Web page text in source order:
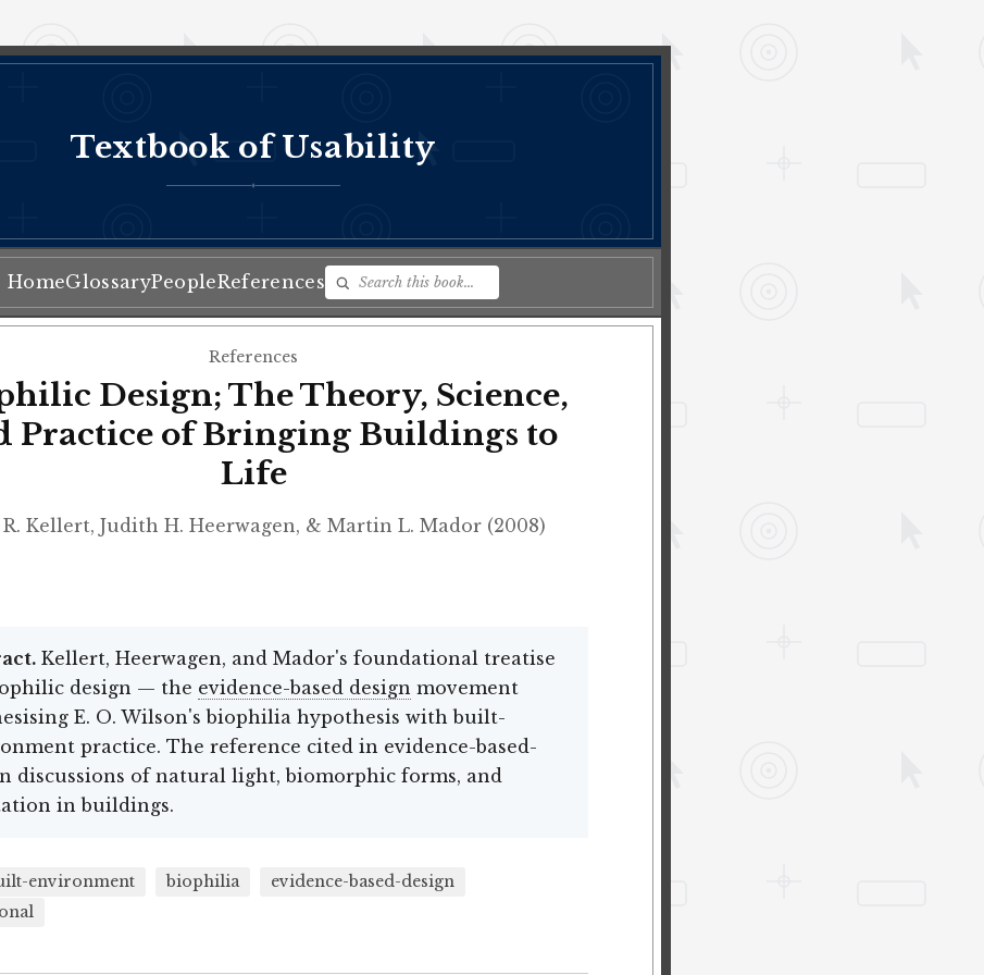
Textbook of Usability
♦
HomeGlossaryPeopleReferences
References
Design; The Theory, Science,
Practice of Bringing Buildings to
Life
Kellert, Judith H. Heerwagen, & Martin L. Mador (2008)
Kellert, Heerwagen, and Mador's foundational treatise
design — the evidence-based design movement
E. O. Wilson's biophilia hypothesis with built-
practice. The reference cited in evidence-based-
discussions of natural light, biomorphic forms, and
in buildings.
environment biophilia
evidence-based-design